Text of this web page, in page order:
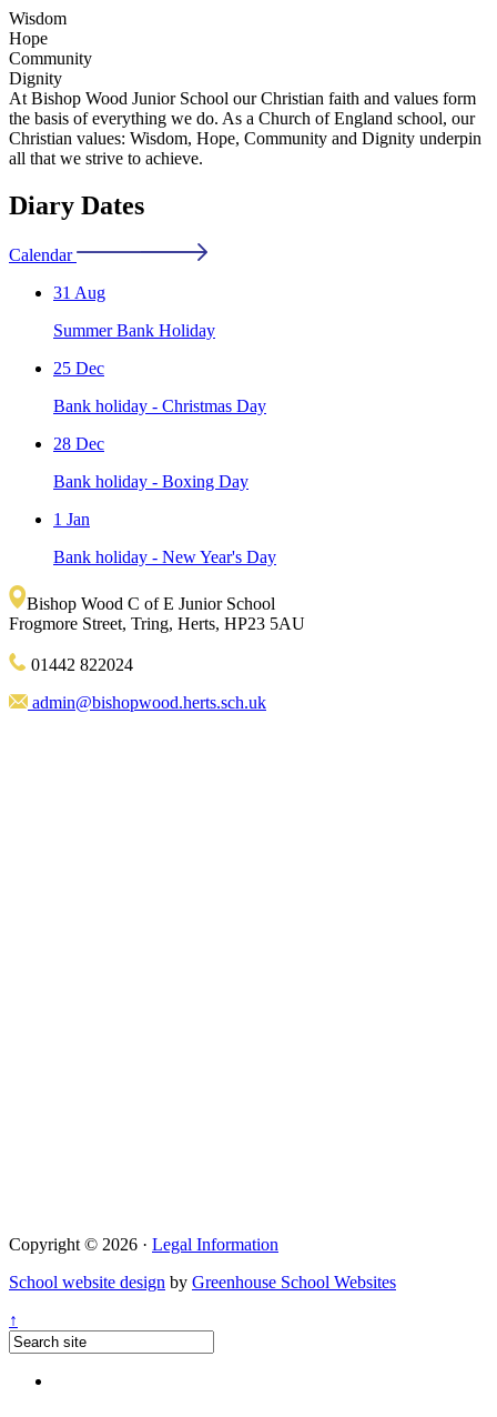
Wisdom
Hope
Community
Dignity
At Bishop Wood Junior School our Christian faith and values form
the basis of everything we do. As a Church of England school, our
Christian values: Wisdom, Hope, Community and Dignity underpin
all that we strive to achieve.
Diary Dates
Calendar
31 Aug
Summer Bank Holiday
25 Dec
Bank holiday - Christmas Day
28 Dec
Bank holiday - Boxing Day
1 Jan
Bank holiday - New Year's Day
Bishop Wood C of E Junior School
Frogmore Street, Tring, Herts, HP23 5AU
01442 822024
admin@bishopwood.herts.sch.uk
Copyright © 2026 · Legal Information
School website design by Greenhouse School Websites
↑